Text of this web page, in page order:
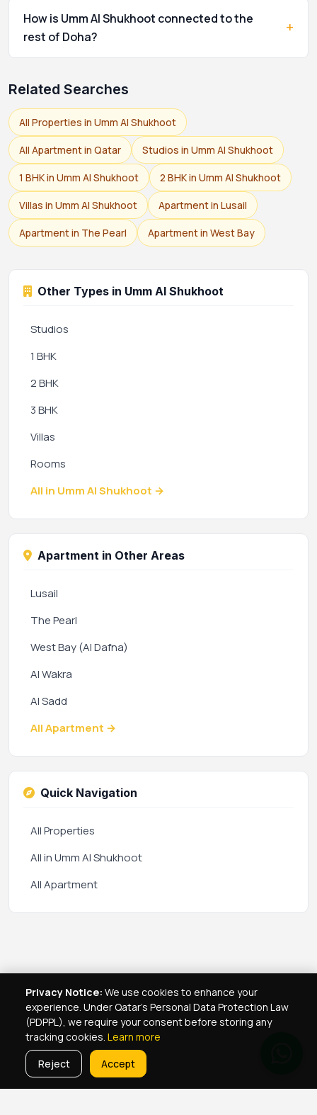
How is Umm Al Shukhoot connected to the
rest of Doha?
+
Related Searches
All Properties in Umm Al Shukhoot
All Apartment in Qatar Studios in Umm Al Shukhoot
1 BHK in Umm Al Shukhoot 2 BHK in Umm Al Shukhoot
Villas in Umm Al Shukhoot Apartment in Lusail
Apartment in The Pearl Apartment in West Bay
Other Types in Umm Al Shukhoot
Studios
1 BHK
2 BHK
3 BHK
Villas
Rooms
All in Umm Al Shukhoot →
Apartment in Other Areas
Lusail
The Pearl
West Bay (Al Dafna)
Al Wakra
Al Sadd
All Apartment →
Quick Navigation
All Properties
All in Umm Al Shukhoot
All Apartment
Privacy Notice: We use cookies to enhance your
experience. Under Qatar's Personal Data Protection Law
(PDPPL), we require your consent before storing any
tracking cookies. Learn more
Reject
Accept